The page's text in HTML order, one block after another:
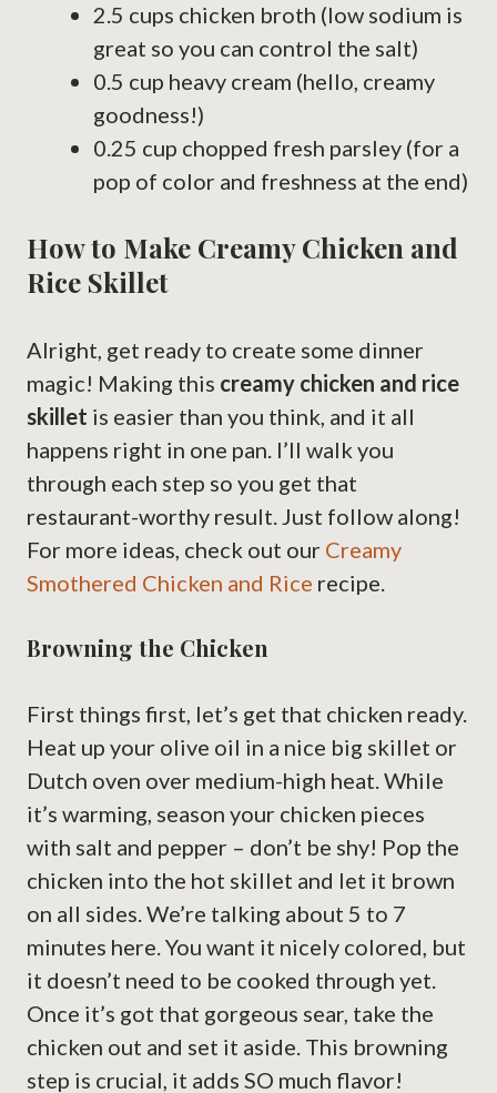
2.5 cups chicken broth (low sodium is
great so you can control the salt)
0.5 cup heavy cream (hello, creamy
goodness!)
0.25 cup chopped fresh parsley (for a
pop of color and freshness at the end)
How to Make Creamy Chicken and
Rice Skillet
Alright, get ready to create some dinner
magic! Making this creamy chicken and rice
skillet is easier than you think, and it all
happens right in one pan. I’ll walk you
through each step so you get that
restaurant-worthy result. Just follow along!
For more ideas, check out our Creamy
Smothered Chicken and Rice recipe.
Browning the Chicken
First things first, let’s get that chicken ready.
Heat up your olive oil in a nice big skillet or
Dutch oven over medium-high heat. While
it’s warming, season your chicken pieces
with salt and pepper – don’t be shy! Pop the
chicken into the hot skillet and let it brown
on all sides. We’re talking about 5 to 7
minutes here. You want it nicely colored, but
it doesn’t need to be cooked through yet.
Once it’s got that gorgeous sear, take the
chicken out and set it aside. This browning
step is crucial, it adds SO much flavor!